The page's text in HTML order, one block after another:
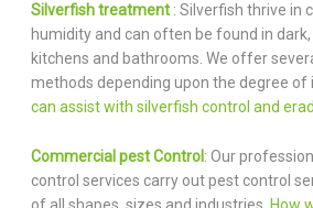
Silverfish treatment : Silverfish thrive in
humidity and can often be found in
kitchens and bathrooms. We offer
methods depending upon the degree of
can assist with silverfish control and
Commercial pest Control : Our
control services carry out pest control
of all shapes, sizes and industries. How